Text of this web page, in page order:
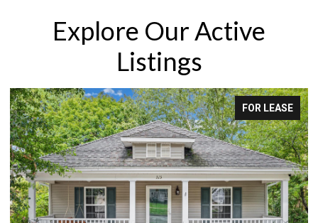
Explore Our Active
Listings
FOR LEASE